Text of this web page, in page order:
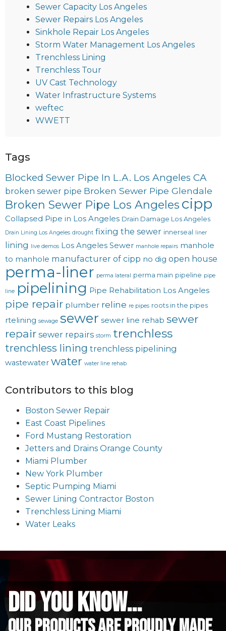
Sewer Capacity Los Angeles
Sewer Repairs Los Angeles
Sinkhole Repair Los Angeles
Storm Water Management Los Angeles
Trenchless Lining
Trenchless Tour
UV Cast Technology
Water Infrastructure Systems
weftec
WWETT
Tags
Blocked Sewer Pipe In L.A. Los Angeles CA
broken sewer pipe Broken Sewer Pipe Glendale
Broken Sewer Pipe Los Angeles cipp
Collapsed Pipe in Los Angeles Drain Damage Los Angeles
Drain Lining Los Angeles drought fixing the sewer innerseal liner
lining live demos Los Angeles Sewer manhole repairs manhole
to manhole manufacturer of cipp no dig open house
perma-liner perma lateral perma main pipeline pipe
line pipelining Pipe Rehabilitation Los Angeles
pipe repair plumber reline re pipes roots in the pipes
rtelining sewage sewer sewer line rehab sewer
repair sewer repairs storm trenchless
trenchless lining trenchless pipelining
wastewater water water line rehab
Contributors to this blog
Boston Sewer Repair
East Coast Pipelines
Ford Mustang Restoration
Jetters and Drains Orange County
Miami Plumber
New York Plumber
Septic Pumping Miami
Sewer Lining Contractor Boston
Trenchless Lining Miami
Water Leaks
did you know...